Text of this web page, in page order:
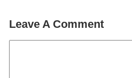
Leave A Comment